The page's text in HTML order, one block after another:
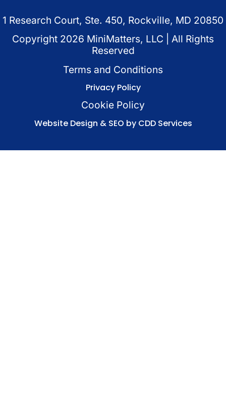
1 Research Court, Ste. 450, Rockville, MD 20850
Copyright 2026 MiniMatters, LLC | All Rights
Reserved
Terms and Conditions
Privacy Policy
Cookie Policy
Website Design & SEO by CDD Services